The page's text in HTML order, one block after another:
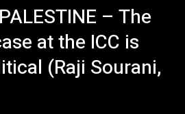
– The
at the ICC is
(Raji Sourani,